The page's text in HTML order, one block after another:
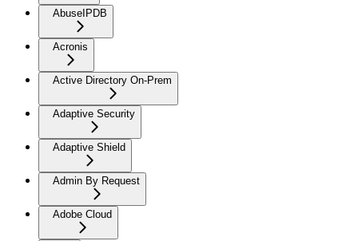
AbuseIPDB
Acronis
Active Directory On-Prem
Adaptive Security
Adaptive Shield
Admin By Request
Adobe Cloud